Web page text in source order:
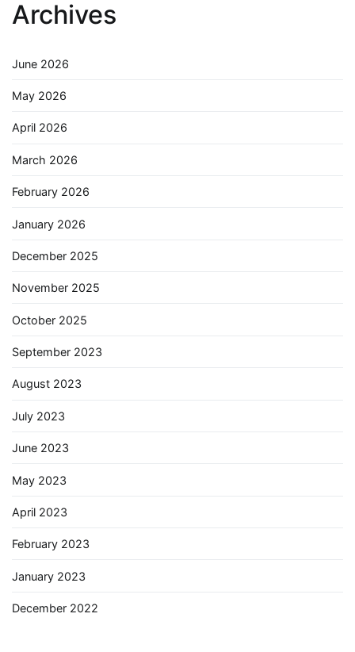
Archives
June 2026
May 2026
April 2026
March 2026
February 2026
January 2026
December 2025
November 2025
October 2025
September 2023
August 2023
July 2023
June 2023
May 2023
April 2023
February 2023
January 2023
December 2022